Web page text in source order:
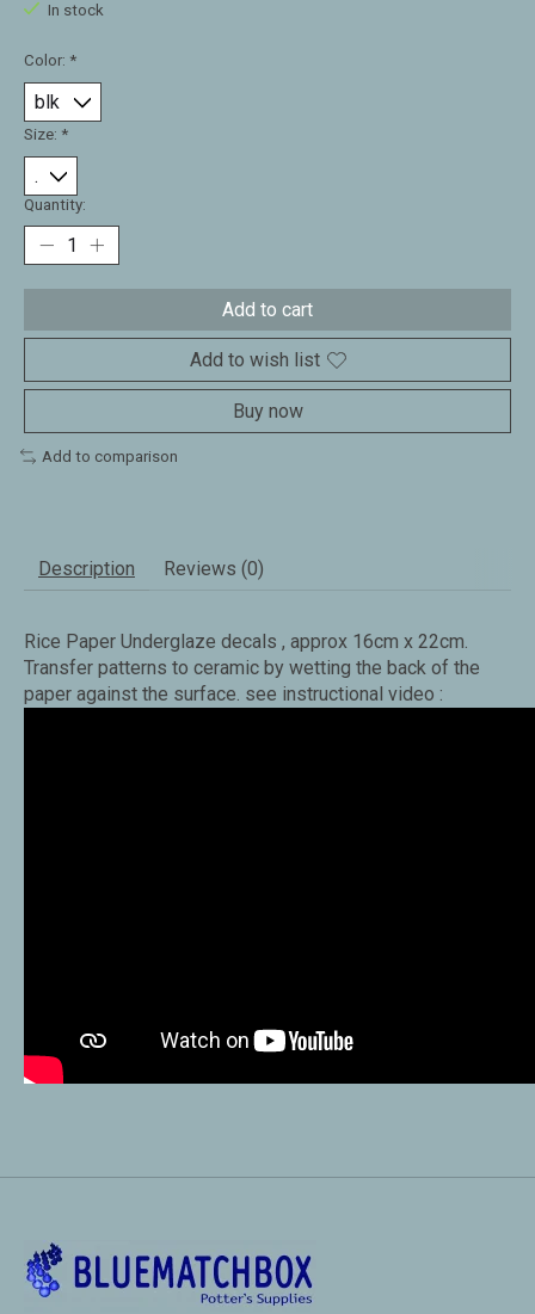
In stock
Color: *
Size: *
Quantity:
Add to cart
Add to wish list
Buy now
Add to comparison
Description Reviews (0)
Rice Paper Underglaze decals , approx 16cm x 22cm.
Transfer patterns to ceramic by wetting the back of the
paper against the surface. see instructional video :